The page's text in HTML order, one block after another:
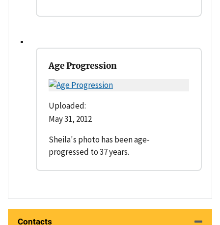
Age Progression
Uploaded:
May 31, 2012
Sheila's photo has been age-
progressed to 37 years.
Contacts